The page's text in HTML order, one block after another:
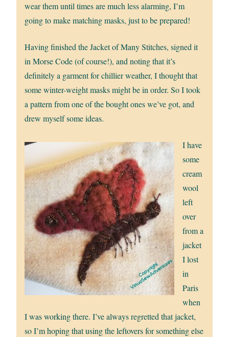
wear them until times are much less alarming, I’m
going to make matching masks, just to be prepared!
Having finished the Jacket of Many Stitches, signed it
in Morse Code (of course!), and noting that it’s
definitely a garment for chillier weather, I thought that
some winter-weight masks might be in order. So I took
a pattern from one of the bought ones we’ve got, and
drew myself some ideas.
I have
some
cream
wool
left
over
from a
jacket
I lost
in
Paris
when
I was working there. I’ve always regretted that jacket,
so I’m hoping that using the leftovers for something else